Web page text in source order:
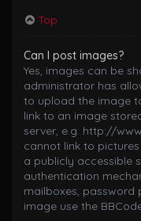
Top
Can I post images?
Yes, images can be
administrator has
to upload the image
link to an image
server, e.g. http://
cannot link to
a publicly accessible
authentication
mailboxes, password
image use the